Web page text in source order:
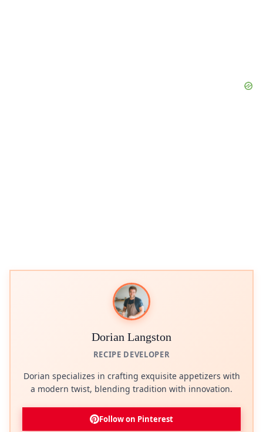
Dorian Langston
RECIPE DEVELOPER
Dorian specializes in crafting exquisite appetizers with
a modern twist, blending tradition with innovation.
Follow on Pinterest